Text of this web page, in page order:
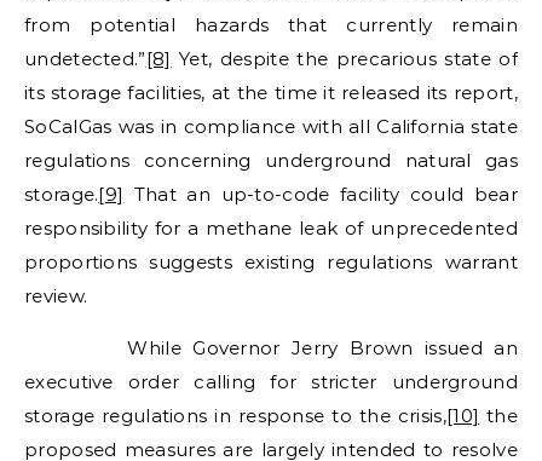
from potential hazards that currently remain
undetected.”[8] Yet, despite the precarious state of
its storage facilities, at the time it released its report,
SoCalGas was in compliance with all California state
regulations concerning underground natural gas
storage.[9] That an up-to-code facility could bear
responsibility for a methane leak of unprecedented
proportions suggests existing regulations warrant
review.
While Governor Jerry Brown issued an
executive order calling for stricter underground
storage regulations in response to the crisis,[10] the
proposed measures are largely intended to resolve